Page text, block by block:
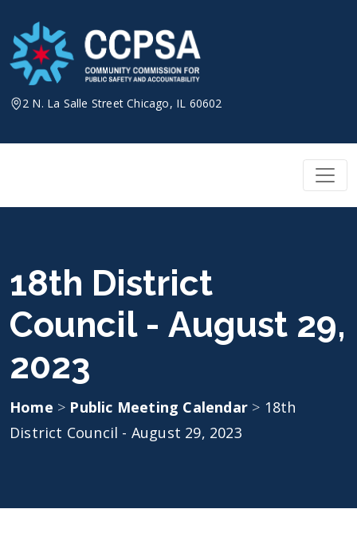
content
2 N. La Salle Street Chicago, IL 60602
18th District
Council - August 29,
2023
Home > Public Meeting Calendar > 18th
District Council - August 29, 2023